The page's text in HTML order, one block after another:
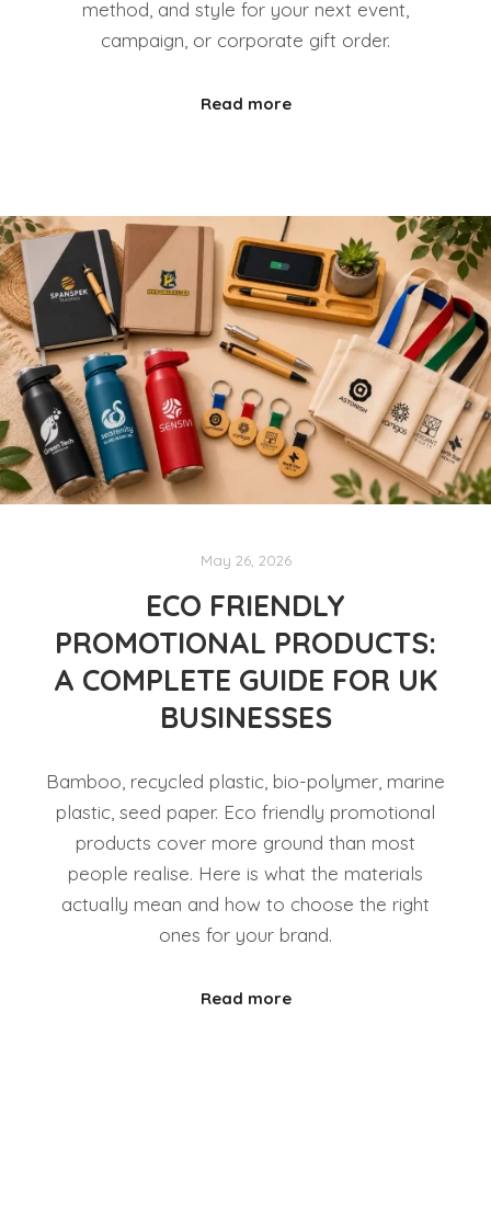
method, and style for your next event,
campaign, or corporate gift order.
Read more
May 26, 2026
ECO FRIENDLY
PROMOTIONAL PRODUCTS:
A COMPLETE GUIDE FOR UK
BUSINESSES
Bamboo, recycled plastic, bio-polymer, marine
plastic, seed paper. Eco friendly promotional
products cover more ground than most
people realise. Here is what the materials
actually mean and how to choose the right
ones for your brand.
Read more